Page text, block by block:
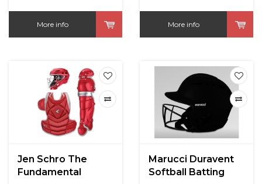
More info More info
Jen Schro The
Fundamental
Marucci Duravent
Softball Batting